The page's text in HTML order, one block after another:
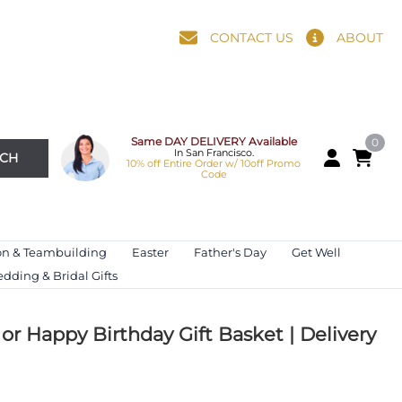
CONTACT US ABOUT
Same DAY DELIVERY Available
In San Francisco.
10% off Entire Order w/ 10off Promo
Code
0
& Teambuilding Easter Father's Day
Get Well
& Bridal Gifts
Happy Birthday Gift Basket | Delivery